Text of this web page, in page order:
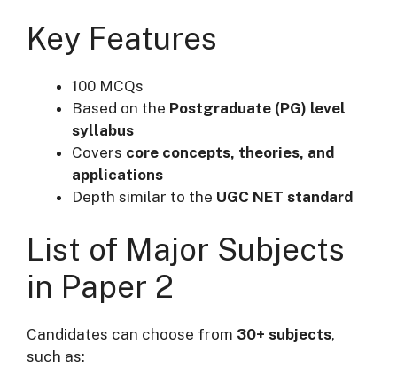
Key Features
100 MCQs
Based on the Postgraduate (PG) level
syllabus
Covers core concepts, theories, and
applications
Depth similar to the UGC NET standard
List of Major Subjects
in Paper 2
Candidates can choose from 30+ subjects,
such as: